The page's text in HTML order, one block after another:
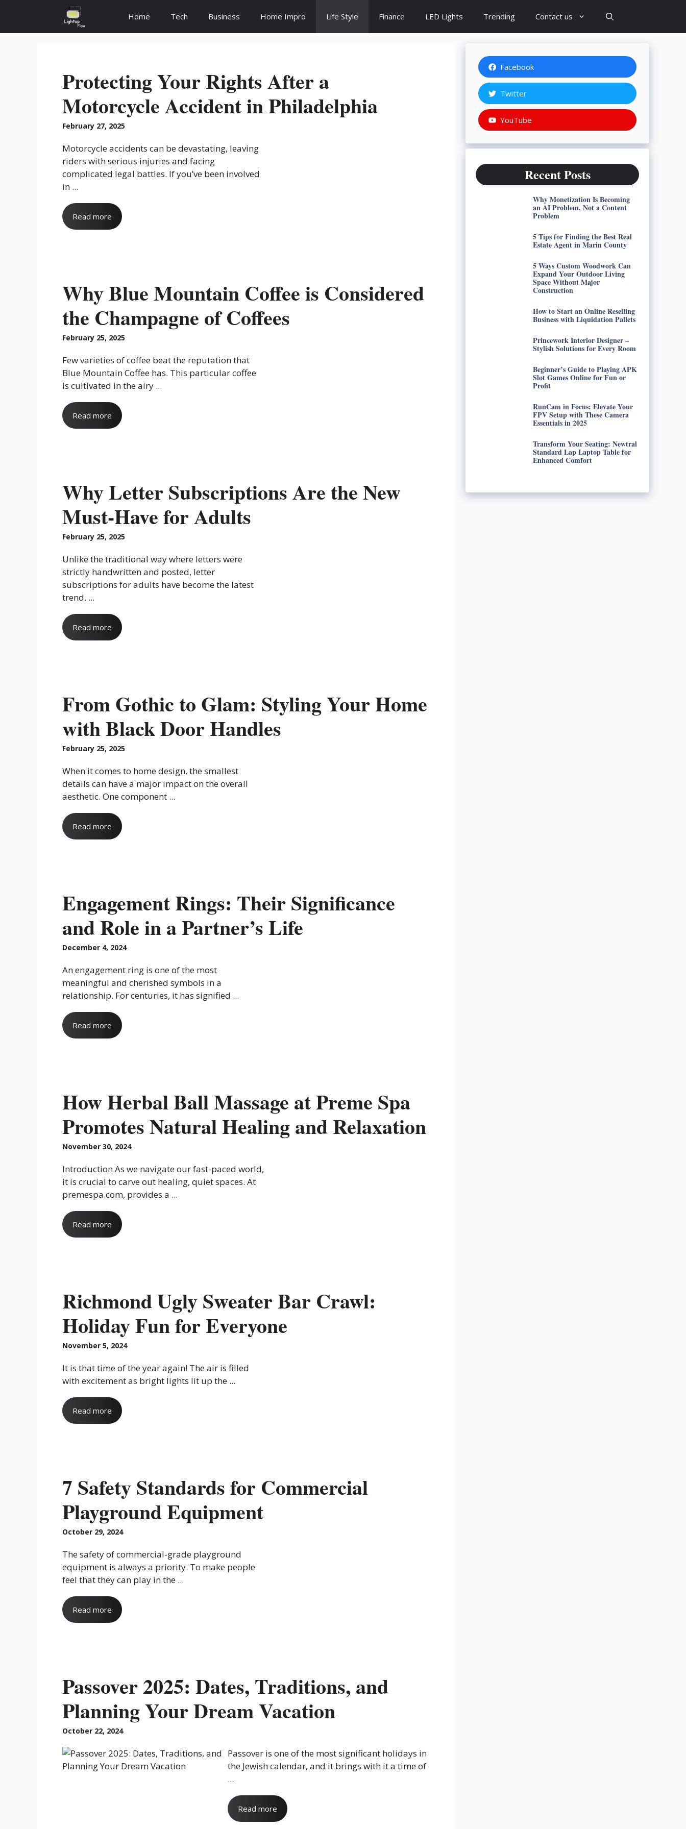
content
Home Tech Business Home Impro Life Style Finance LED Lights Trending Contact us
Protecting Your Rights After a
Motorcycle Accident in Philadelphia
February 27, 2025
Motorcycle accidents can be devastating, leaving
riders with serious injuries and facing
complicated legal battles. If you’ve been involved
in ...
Read more
Why Blue Mountain Coffee is Considered
the Champagne of Coffees
February 25, 2025
Few varieties of coffee beat the reputation that
Blue Mountain Coffee has. This particular coffee
is cultivated in the airy ...
Read more
Why Letter Subscriptions Are the New
Must-Have for Adults
February 25, 2025
Unlike the traditional way where letters were
strictly handwritten and posted, letter
subscriptions for adults have become the latest
trend. ...
Read more
From Gothic to Glam: Styling Your Home
with Black Door Handles
February 25, 2025
When it comes to home design, the smallest
details can have a major impact on the overall
aesthetic. One component ...
Read more
Engagement Rings: Their Significance
and Role in a Partner’s Life
December 4, 2024
An engagement ring is one of the most
meaningful and cherished symbols in a
relationship. For centuries, it has signified ...
Read more
How Herbal Ball Massage at Preme Spa
Promotes Natural Healing and Relaxation
November 30, 2024
Introduction As we navigate our fast-paced world,
it is crucial to carve out healing, quiet spaces. At
premespa.com, provides a ...
Read more
Richmond Ugly Sweater Bar Crawl:
Holiday Fun for Everyone
November 5, 2024
It is that time of the year again! The air is filled
with excitement as bright lights lit up the ...
Read more
7 Safety Standards for Commercial
Playground Equipment
October 29, 2024
The safety of commercial-grade playground
equipment is always a priority. To make people
feel that they can play in the ...
Read more
Passover 2025: Dates, Traditions, and
Planning Your Dream Vacation
October 22, 2024
Passover is one of the most significant holidays in
the Jewish calendar, and it brings with it a time of
...
Read more
Facebook
Twitter
YouTube
Recent Posts
Why Monetization Is Becoming
an AI Problem, Not a Content
Problem
5 Tips for Finding the Best Real
Estate Agent in Marin County
5 Ways Custom Woodwork Can
Expand Your Outdoor Living
Space Without Major
Construction
How to Start an Online Reselling
Business with Liquidation Pallets
Princework Interior Designer –
Stylish Solutions for Every Room
Beginner’s Guide to Playing APK
Slot Games Online for Fun or
Profit
RunCam in Focus: Elevate Your
FPV Setup with These Camera
Essentials in 2025
Transform Your Seating: Newtral
Standard Lap Laptop Table for
Enhanced Comfort